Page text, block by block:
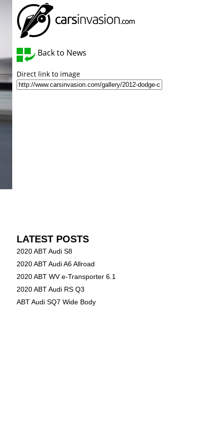
Back to News
Direct link to image
LATEST POSTS
2020 ABT Audi S8
2020 ABT Audi A6 Allroad
2020 ABT WV e-Transporter 6.1
2020 ABT Audi RS Q3
ABT Audi SQ7 Wide Body